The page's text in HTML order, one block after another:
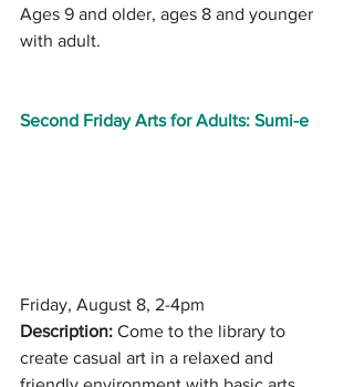
Ages 9 and older, ages 8 and younger
with adult.
Second Friday Arts for Adults: Sumi-e
Friday, August 8, 2-4pm
Description: Come to the library to
create casual art in a relaxed and